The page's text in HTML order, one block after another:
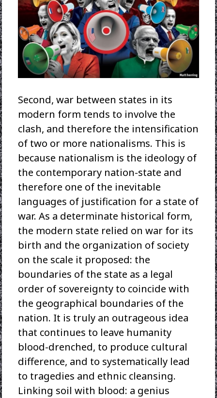
Second, war between states in its
modern form tends to involve the
clash, and therefore the intensification
of two or more nationalisms. This is
because nationalism is the ideology of
the contemporary nation-state and
therefore one of the inevitable
languages of justification for a state of
war. As a determinate historical form,
the modern state relied on war for its
birth and the organization of society
on the scale it proposed: the
boundaries of the state as a legal
order of sovereignty to coincide with
the geographical boundaries of the
nation. It is truly an outrageous idea
that continues to leave humanity
blood-drenched, to produce cultural
difference, and to systematically lead
to tragedies and ethnic cleansing.
Linking soil with blood: a genius